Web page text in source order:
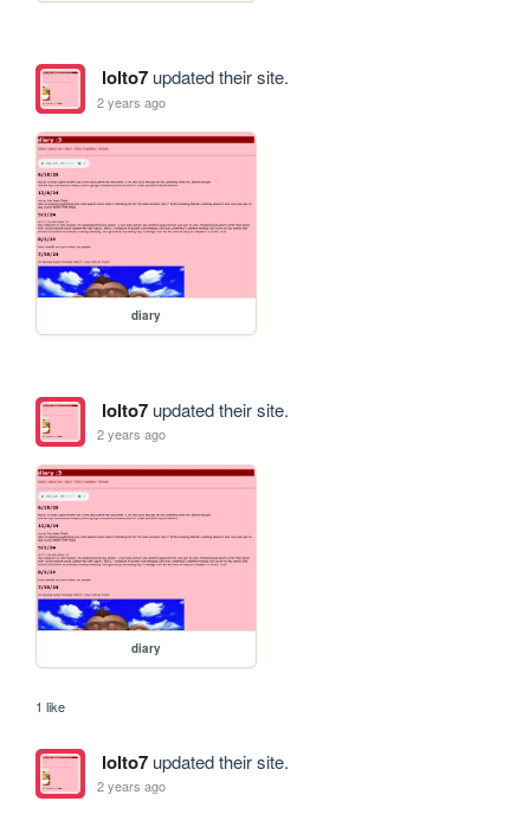
lolto7updated their site.
2 years ago
diary
lolto7updated their site.
2 years ago
diary
1 like
lolto7updated their site.
2 years ago